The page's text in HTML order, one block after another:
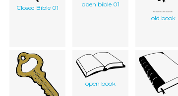
Closed Bible 01
open bible 01
old book
open book